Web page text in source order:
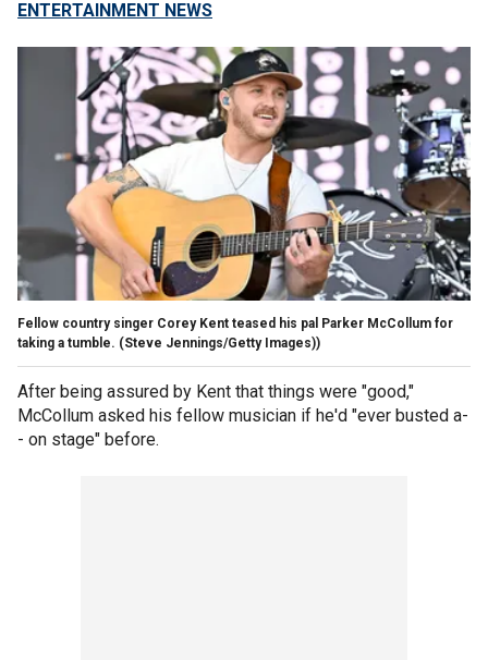
ENTERTAINMENT NEWS
Fellow country singer Corey Kent teased his pal Parker McCollum for
taking a tumble. (Steve Jennings/Getty Images))
After being assured by Kent that things were "good,"
McCollum asked his fellow musician if he'd "ever busted a-
- on stage" before.